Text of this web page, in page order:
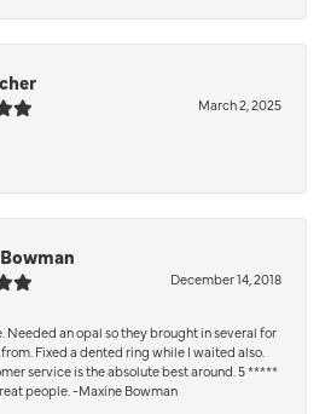
March 2, 2025
December 14, 2018
Needed an opal so they brought in several for
Fixed a dented ring while I waited also.
service is the absolute best around. 5 *****
people. -Maxine Bowman